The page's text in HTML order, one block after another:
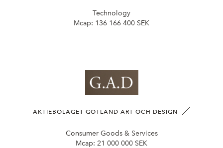
Technology
Mcap: 136 166 400 SEK
AKTIEBOLAGET GOTLAND ART OCH DESIGN
Consumer Goods & Services
Mcap: 21 000 000 SEK